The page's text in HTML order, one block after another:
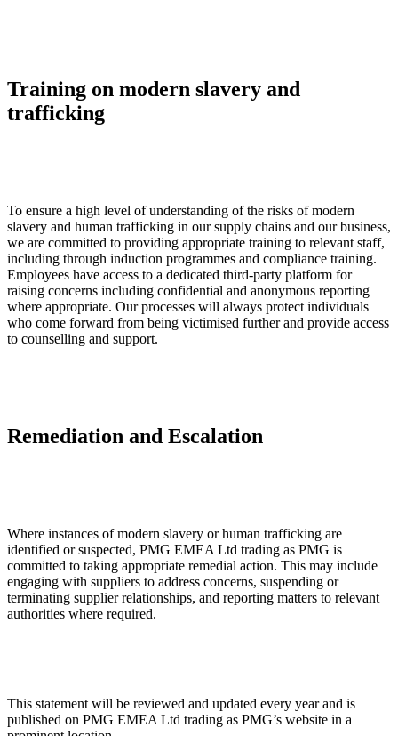
Training on modern slavery and
trafficking
To ensure a high level of understanding of the risks of modern
slavery and human trafficking in our supply chains and our business,
we are committed to providing appropriate training to relevant staff,
including through induction programmes and compliance training.
Employees have access to a dedicated third-party platform for
raising concerns including confidential and anonymous reporting
where appropriate. Our processes will always protect individuals
who come forward from being victimised further and provide access
to counselling and support.
Remediation and Escalation
Where instances of modern slavery or human trafficking are
identified or suspected, PMG EMEA Ltd trading as PMG is
committed to taking appropriate remedial action. This may include
engaging with suppliers to address concerns, suspending or
terminating supplier relationships, and reporting matters to relevant
authorities where required.
This statement will be reviewed and updated every year and is
published on PMG EMEA Ltd trading as PMG’s website in a